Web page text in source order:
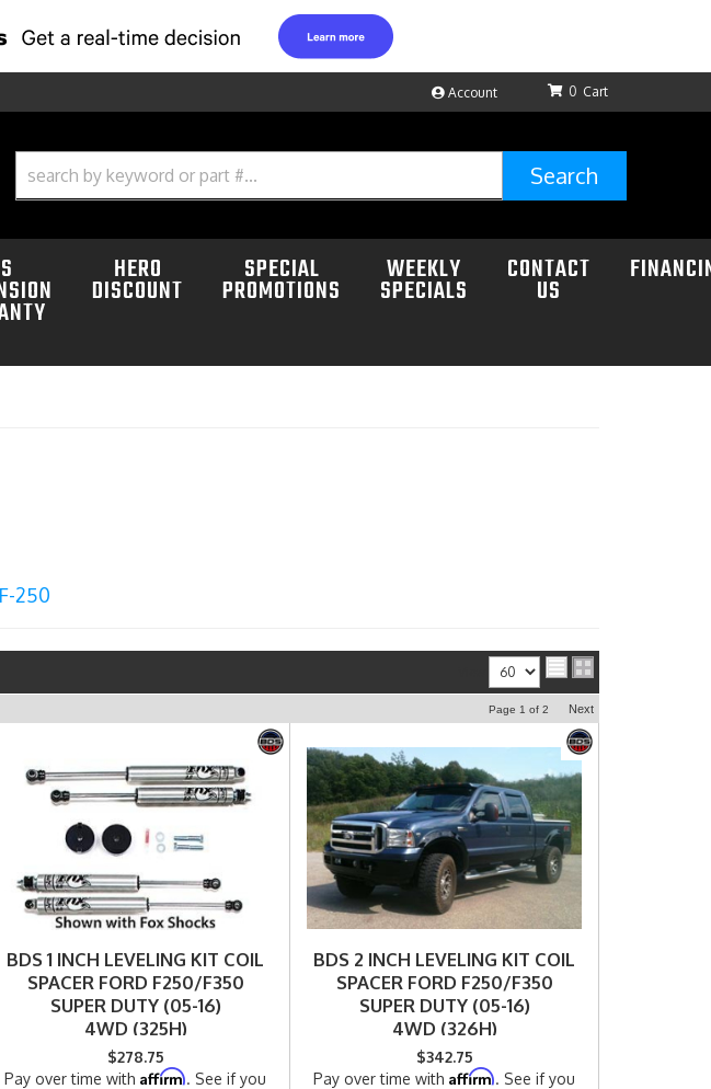
Account 0
Search
HERO
DISCOUNT
SPECIAL
PROMOTIONS
WEEKLY
SPECIALS
CONTACT
US
F-250
Page 1 of 2 Next
BDS 1 INCH LEVELING KIT COIL
SPACER FORD F250/F350
SUPER DUTY (05-16)
4WD (325H)
$278.75
Pay over time withAffirm. See if you
BDS 2 INCH LEVELING KIT COIL
SPACER FORD F250/F350
SUPER DUTY (05-16)
4WD (326H)
$342.75
Pay over time withAffirm. See if you